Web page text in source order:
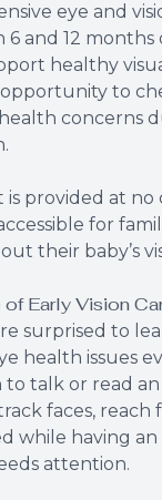
eye and
and 12 months
healthy
to
concerns
is provided at
for
their baby’s
Early Vision
surprised to
health issues
talk or read an
faces, reach
while having
attention.